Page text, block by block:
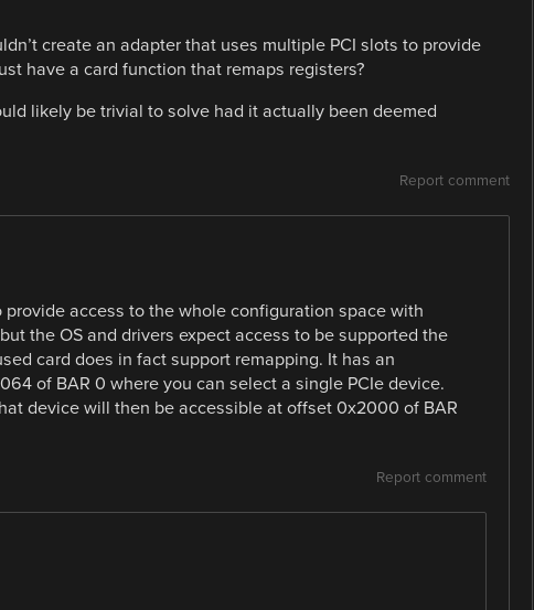
create an adapter that uses multiple PCI slots to provide
have a card function that remaps registers?
likely be trivial to solve had it actually been deemed
Report comment
access to the whole configuration space with
the OS and drivers expect access to be supported the
card does in fact support remapping. It has an
of BAR 0 where you can select a single PCIe device.
device will then be accessible at offset 0x2000 of BAR
Report comment